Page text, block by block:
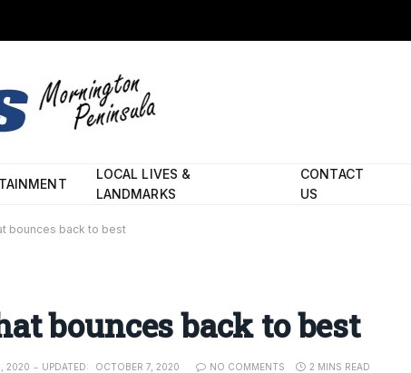
LOCAL LIVES &
LANDMARKS
CONTACT
US
bounces back to best
bounces back to best
2020 UPDATED: OCTOBER 7, 2020 NO COMMENTS 2 MINS READ